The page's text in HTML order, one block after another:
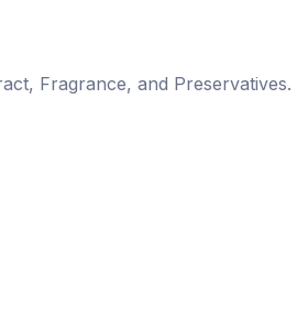
Fragrance, and Preservatives.